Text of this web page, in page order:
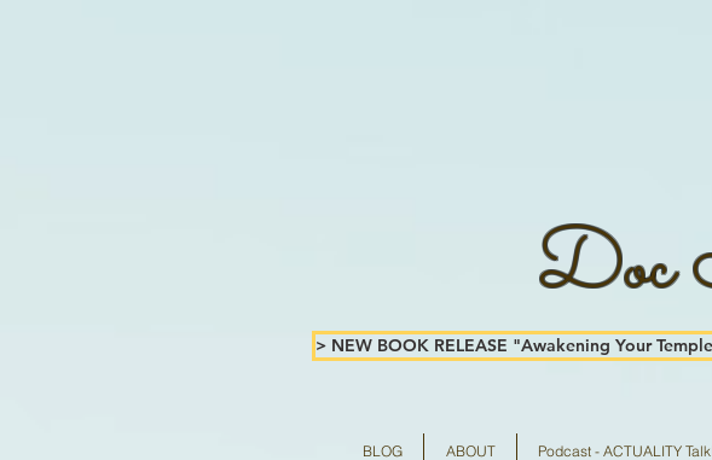
Doc
> NEW BOOK RELEASE "Awakening Your
BLOG ABOUT Podcast - ACTUALITY